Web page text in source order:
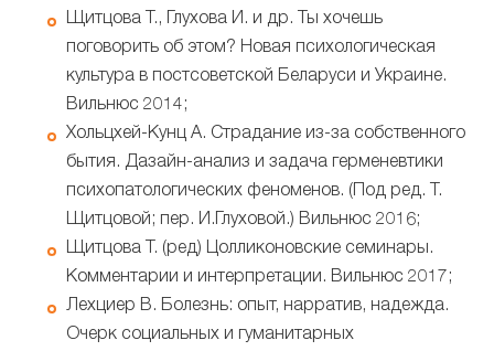
Щитцова Т., Глухова И. и др. Ты хочешь
поговорить об этом? Новая психологическая
культура в постсоветской Беларуси и Украине.
Вильнюс 2014;
Хольцхей-Кунц А. Страдание из-за собственного
бытия. Дазайн-анализ и задача герменевтики
психопатологических феноменов. (Под ред. Т.
Щитцовой; пер. И.Глуховой.) Вильнюс 2016;
Щитцова Т. (ред) Цолликоновские семинары.
Комментарии и интерпретации. Вильнюс 2017;
Лехциер В. Болезнь: опыт, нарратив, надежда.
Очерк социальных и гуманитарных